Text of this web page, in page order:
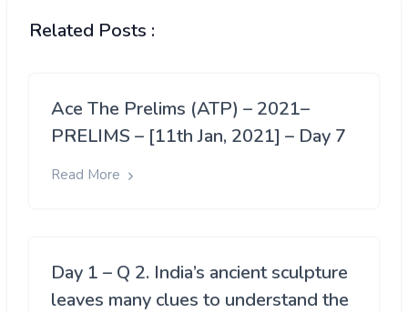
Related Posts :
Ace The Prelims (ATP) – 2021–
PRELIMS – [11th Jan, 2021] – Day 7
Read More
Day 1 – Q 2. India’s ancient sculpture
leaves many clues to understand the